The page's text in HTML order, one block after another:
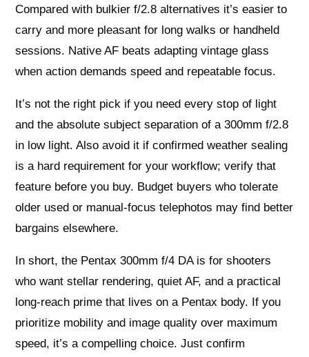
Compared with bulkier f/2.8 alternatives it’s easier to
carry and more pleasant for long walks or handheld
sessions. Native AF beats adapting vintage glass
when action demands speed and repeatable focus.
It’s not the right pick if you need every stop of light
and the absolute subject separation of a 300mm f/2.8
in low light. Also avoid it if confirmed weather sealing
is a hard requirement for your workflow; verify that
feature before you buy. Budget buyers who tolerate
older used or manual‑focus telephotos may find better
bargains elsewhere.
In short, the Pentax 300mm f/4 DA is for shooters
who want stellar rendering, quiet AF, and a practical
long‑reach prime that lives on a Pentax body. If you
prioritize mobility and image quality over maximum
speed, it’s a compelling choice. Just confirm